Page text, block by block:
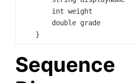
        int weight
        double grade
Sequence